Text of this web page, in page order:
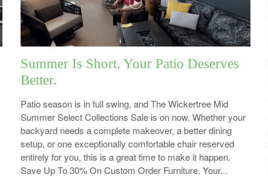
Summer Is Short. Your Patio Deserves
Better.
Patio season is in full swing, and The Wickertree Mid
Summer Select Collections Sale is on now. Whether your
backyard needs a complete makeover, a better dining
setup, or one exceptionally comfortable chair reserved
entirely for you, this is a great time to make it happen.
Save Up To 30% On Custom Order Furniture. Your...